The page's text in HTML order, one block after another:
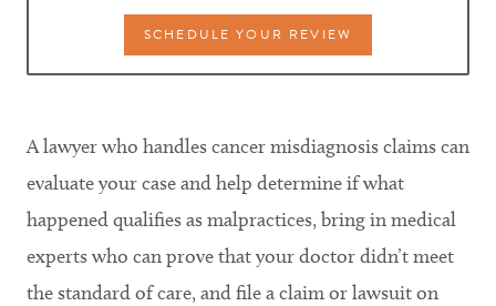
SCHEDULE YOUR REVIEW
A lawyer who handles cancer misdiagnosis claims can
evaluate your case and help determine if what
happened qualifies as malpractices, bring in medical
experts who can prove that your doctor didn’t meet
the standard of care, and file a claim or lawsuit on